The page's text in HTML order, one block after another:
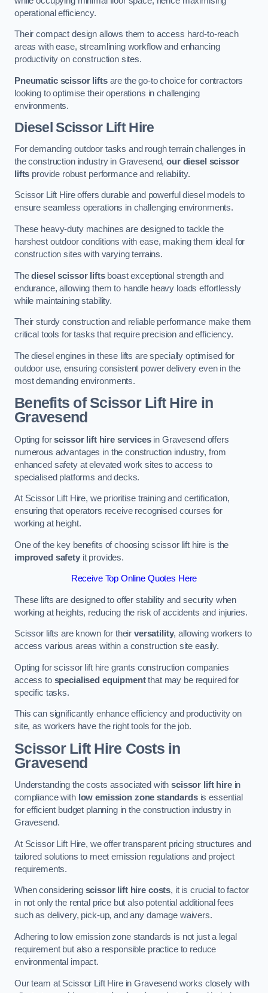
operational efficiency.
Their compact design allows them to access hard-to-reach
areas with ease, streamlining workflow and enhancing
productivity on construction sites.
Pneumatic scissor liftsare the go-to choice for contractors
looking to optimise their operations in challenging
environments.
Diesel Scissor Lift Hire
For demanding outdoor tasks and rough terrain challenges in
the construction industry in Gravesend,our diesel scissor
lifts provide robust performance and reliability.
Scissor Lift Hire offers durable and powerful diesel models to
ensure seamless operations in challenging environments.
These heavy-duty machines are designed to tackle the
harshest outdoor conditions with ease, making them ideal for
construction sites with varying terrains.
Thediesel scissor liftsboast exceptional strength and
endurance, allowing them to handle heavy loads effortlessly
while maintaining stability.
Their sturdy construction and reliable performance make them
critical tools for tasks that require precision and efficiency.
The diesel engines in these lifts are specially optimised for
outdoor use, ensuring consistent power delivery even in the
most demanding environments.
Benefits of Scissor Lift Hire in
Gravesend
Opting forscissor lift hire servicesin Gravesend offers
numerous advantages in the construction industry, from
enhanced safety at elevated work sites to access to
specialised platforms and decks.
At Scissor Lift Hire, we prioritise training and certification,
ensuring that operators receive recognised courses for
working at height.
One of the key benefits of choosing scissor lift hire is the
improved safetyit provides.
Receive Top Online Quotes Here
These lifts are designed to offer stability and security when
working at heights, reducing the risk of accidents and injuries.
Scissor lifts are known for theirversatility, allowing workers to
access various areas within a construction site easily.
Opting for scissor lift hire grants construction companies
access to specialised equipmentthat may be required for
specific tasks.
This can significantly enhance efficiency and productivity on
site, as workers have the right tools for the job.
Scissor Lift Hire Costs in
Gravesend
Understanding the costs associated withscissor lift hirein
compliance with low emission zone standardsis essential
for efficient budget planning in the construction industry in
Gravesend.
At Scissor Lift Hire, we offer transparent pricing structures and
tailored solutions to meet emission regulations and project
requirements.
When considering scissor lift hire costs, it is crucial to factor
in not only the rental price but also potential additional fees
such as delivery, pick-up, and any damage waivers.
Adhering to low emission zone standards is not just a legal
requirement but also a responsible practice to reduce
environmental impact.
Our team at Scissor Lift Hire in Gravesend works closely with